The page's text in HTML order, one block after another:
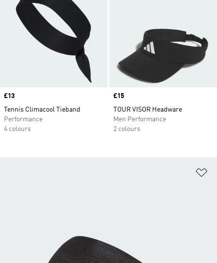
Price
£13
Tennis Climacool Tieband
Performance
4 colours
Price
£15
TOUR VISOR Headware
Men Performance
2 colours